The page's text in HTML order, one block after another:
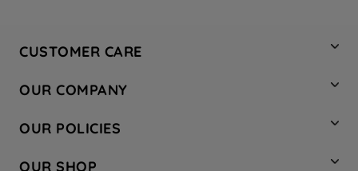
CUSTOMER CARE
Hotpoint Service
Store Locator
Safety notices
OUR COMPANY
Company Site
Recycling
OUR POLICIES
OUR SHOP